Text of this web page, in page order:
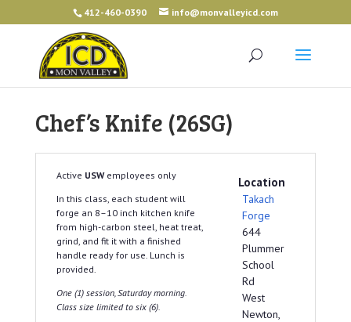
412-460-0390 info@monvalleyicd.com
Chef’s Knife (26SG)
Active USWemployees only
In this class, each student will
forge an 8–10 inch kitchen knife
from high-carbon steel, heat treat,
grind, and fit it with a finished
handle ready for use. Lunch is
provided.
One (1) session, Saturday morning.
Class size limited to six (6).
Location
Takach
Forge
644
Plummer
School
Rd
West
Newton,